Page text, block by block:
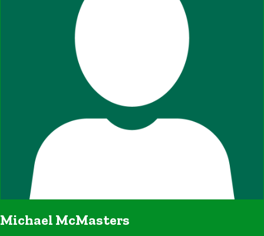
Michael McMasters